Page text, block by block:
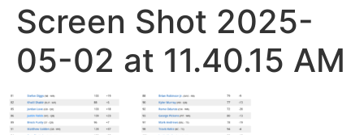
Screen Shot 2025-
05-02 at 11.40.15 AM